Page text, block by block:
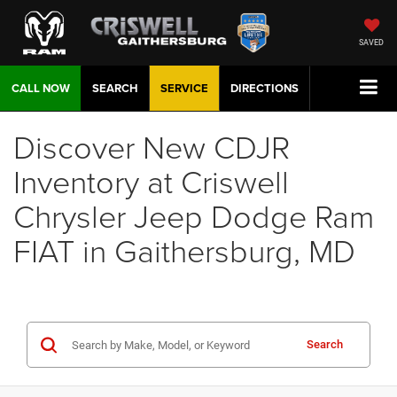
SAVED
CALL NOW DIRECTIONS
SERVICE
SEARCH
Discover New CDJR
Inventory at Criswell
Chrysler Jeep Dodge Ram
FIAT in Gaithersburg, MD
Search